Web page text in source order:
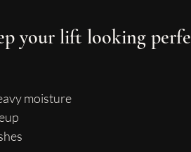
your lift looking
moisture